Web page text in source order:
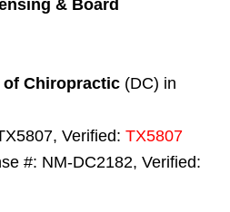
& Board
of Chiropractic (DC) in
Verified: TX5807
#: NM-DC2182, Verified: